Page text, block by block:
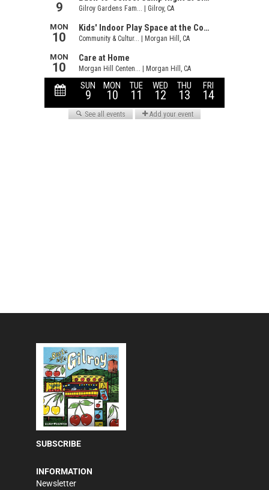
SUBSCRIBE
INFORMATION
Newsletter